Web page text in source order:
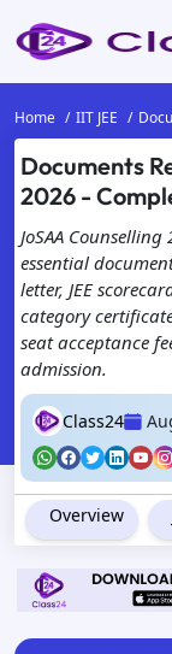
Home IIT JEE
Documents
2026 -
JoSAA
essential
letter, JEE
category
seat acceptance
admission.
Class24
Overview